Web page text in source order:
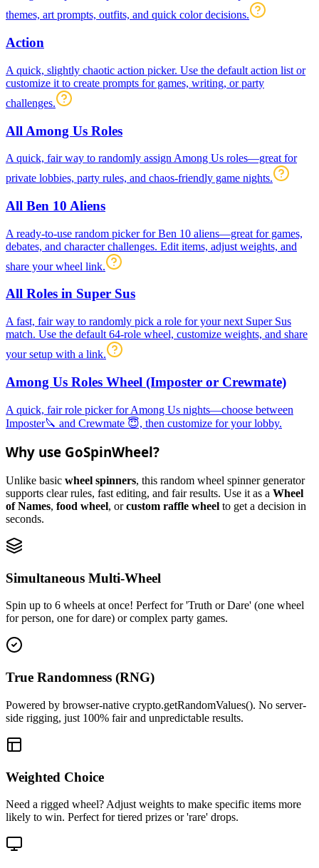
themes, art prompts, outfits, and quick color decisions.
Action
A quick, slightly chaotic action picker. Use the default action list or
customize it to create prompts for games, writing, or party
challenges.
All Among Us Roles
A quick, fair way to randomly assign Among Us roles—great for
private lobbies, party rules, and chaos-friendly game nights.
All Ben 10 Aliens
A ready-to-use random picker for Ben 10 aliens—great for games,
debates, and character challenges. Edit items, adjust weights, and
share your wheel link.
All Roles in Super Sus
A fast, fair way to randomly pick a role for your next Super Sus
match. Use the default 64-role wheel, customize weights, and share
your setup with a link.
Among Us Roles Wheel (Imposter or Crewmate)
A quick, fair role picker for Among Us nights—choose between
Imposter🔪 and Crewmate 😇, then customize for your lobby.
Why use GoSpinWheel?
Unlike basic wheel spinners, this random wheel spinner generator
supports clear rules, fast editing, and fair results. Use it as a Wheel
of Names, food wheel, orcustom raffle wheel to get a decision in
seconds.
Simultaneous Multi-Wheel
Spin up to 6 wheels at once! Perfect for 'Truth or Dare' (one wheel
for person, one for dare) or complex party games.
True Randomness (RNG)
Powered by browser-native crypto.getRandomValues(). No server-
side rigging, just 100% fair and unpredictable results.
Weighted Choice
Need a rigged wheel? Adjust weights to make specific items more
likely to win. Perfect for tiered prizes or 'rare' drops.